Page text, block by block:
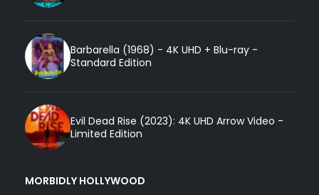
Barbarella (1968) - 4K UHD + Blu-ray -
Standard Edition
Evil Dead Rise (2023): 4K UHD Arrow Video -
Limited Edition
MORBIDLY HOLLYWOOD